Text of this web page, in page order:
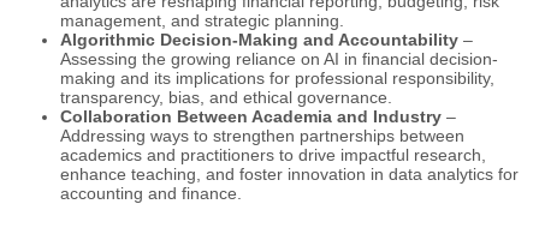
management, and strategic planning.
Algorithmic Decision-Making and Accountability –
Assessing the growing reliance on AI in financial decision-
making and its implications for professional responsibility,
transparency, bias, and ethical governance.
Collaboration Between Academia and Industry –
Addressing ways to strengthen partnerships between
academics and practitioners to drive impactful research,
enhance teaching, and foster innovation in data analytics for
accounting and finance.